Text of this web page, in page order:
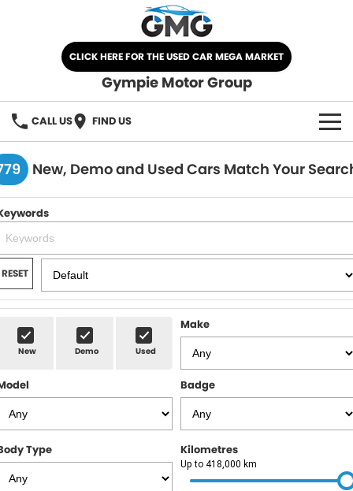
CLICK HERE FOR THE USED CAR MEGA MARKET
Gympie Motor Group
CALL US FIND US
HOME
BRANDS
Chery
Ford
Nissan
Kia
Subaru
KGM SsangYong
LDV
OUR STOCK
New Cars
Demo Cars
Used Cars
SPECIALS
SELL YOUR CAR
SERVICE
Service
Roadside
PARTS
FLEET
COMPANY
New, Demo and Used Cars Match Your
RESET
New Demo Used
Make
Badge
Type Kilometres
Up to 418,000 km